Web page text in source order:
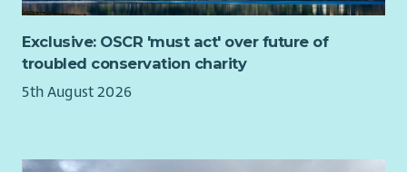
Exclusive: OSCR 'must act' over future of
troubled conservation charity
5th August 2026